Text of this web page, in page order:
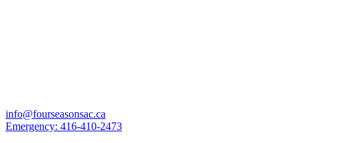
info@fourseasonsac.ca
Emergency: 416-410-2473